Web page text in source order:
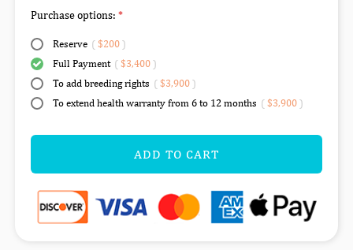
Purchase options:
Reserve ( $200)
Full Payment ( $3,400)
To add breeding rights ( $3,900)
To extend health warranty from 6 to 12 months ( $3,900)
ADD TO CART